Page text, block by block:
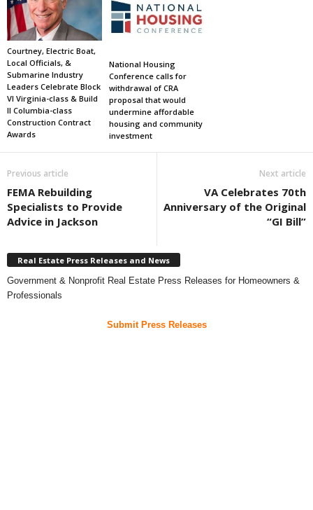
Courtney, Electric Boat,
Local Officials, &
Submarine Industry
Leaders Celebrate Block
VI Virginia-class & Build
II Columbia-class
Construction Contract
Awards
National Housing
Conference calls for
withdrawal of CRA
proposal that would
undermine affordable
housing and community
investment
Previous article
FEMA Rebuilding
Specialists to Provide
Advice in Jackson
Next article
VA Celebrates 70th
Anniversary of the Original
“GI Bill”
Real Estate Press Releases and News
Government & Nonprofit Real Estate Press Releases for Homeowners &
Professionals
Submit Press Releases